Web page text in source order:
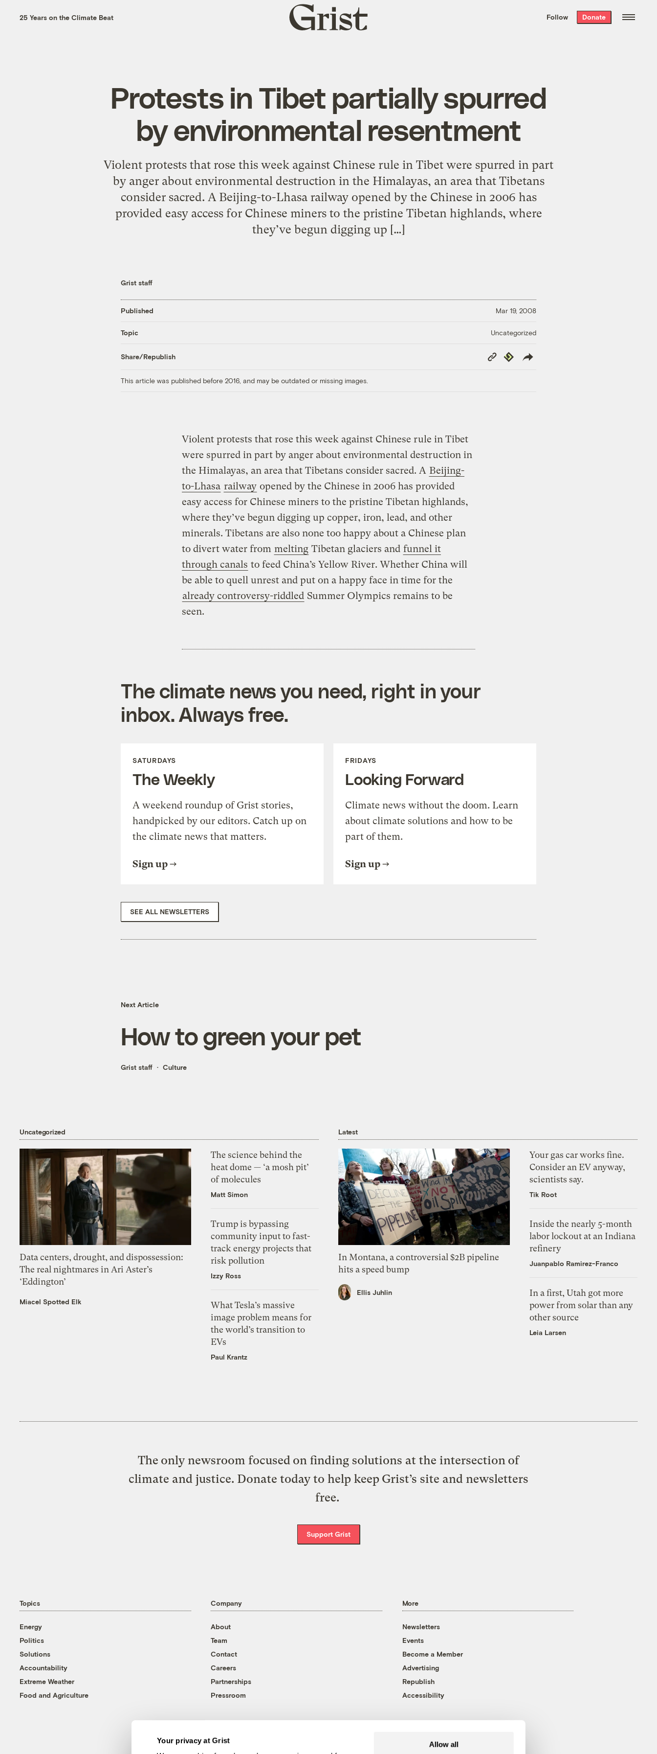
Your privacy at Grist
Allow all
the week’s best
. Delivered free every
25 Years on the Climate Beat
Grist
home
Follow Donate
Protests in Tibet partially spurred
by environmental resentment
Violent protests that rose this week against Chinese rule in Tibet were spurred in part
by anger about environmental destruction in the Himalayas, an area that Tibetans
consider sacred. A Beijing-to-Lhasa railway opened by the Chinese in 2006 has
provided easy access for Chinese miners to the pristine Tibetan highlands, where
they’ve begun digging up […]
Grist staff
Published Mar 19, 2008
Topic Uncategorized
Share/Republish
Copy
Link
Republish
This article was published before 2016, and may be outdated or missing images.
Violent protests that rose this week against Chinese rule in Tibet
were spurred in part by anger about environmental destruction in
the Himalayas, an area that Tibetans consider sacred. A Beijing-
to-Lhasa railway opened by the Chinese in 2006 has provided
easy access for Chinese miners to the pristine Tibetan highlands,
where they’ve begun digging up copper, iron, lead, and other
minerals. Tibetans are also none too happy about a Chinese plan
to divert water from melting Tibetan glaciers and funnel it
through canals to feed China’s Yellow River. Whether China will
be able to quell unrest and put on a happy face in time for the
already controversy-riddled Summer Olympics remains to be
seen.
The climate news you need, right in your
inbox. Always free.
SATURDAYS
The Weekly
A weekend roundup of Grist stories,
handpicked by our editors. Catch up on
the climate news that matters.
Sign up
FRIDAYS
Looking Forward
Climate news without the doom. Learn
about climate solutions and how to be
part of them.
Sign up
SEE ALL NEWSLETTERS
Next Article
How to green your pet
Grist staff Culture
Uncategorized
Data centers, drought, and dispossession:
The real nightmares in Ari Aster’s
‘Eddington’
Miacel Spotted Elk
The science behind the
heat dome — ‘a mosh pit’
of molecules
Matt Simon
Trump is bypassing
community input to fast-
track energy projects that
risk pollution
Izzy Ross
What Tesla’s massive
image problem means for
the world’s transition to
EVs
Paul Krantz
Latest
In Montana, a controversial $2B pipeline
hits a speed bump
Ellis Juhlin
Your gas car works fine.
Consider an EV anyway,
scientists say.
Tik Root
Inside the nearly 5-month
labor lockout at an Indiana
refinery
Juanpablo Ramirez-Franco
In a first, Utah got more
power from solar than any
other source
Leia Larsen
The only newsroom focused on finding solutions at the intersection of
climate and justice. Donate today to help keep Grist’s site and newsletters
free.
Support Grist
Topics
Energy
Politics
Solutions
Accountability
Extreme Weather
Food and Agriculture
Company
About
Team
Contact
Careers
Partnerships
Pressroom
More
Newsletters
Events
Become a Member
Advertising
Republish
Accessibility